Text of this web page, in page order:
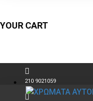
YOUR CART
210 9021059